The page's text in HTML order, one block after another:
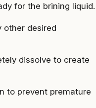
for the brining liquid.
other desired
dissolve to create
to prevent premature